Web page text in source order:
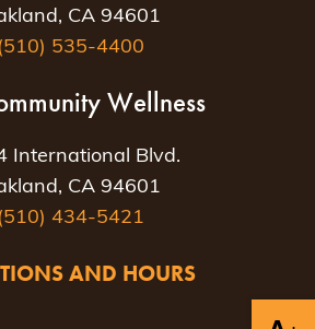
CA 94601
(510) 535-4400
Wellness
International Blvd.
CA 94601
(510) 434-5421
AND HOURS